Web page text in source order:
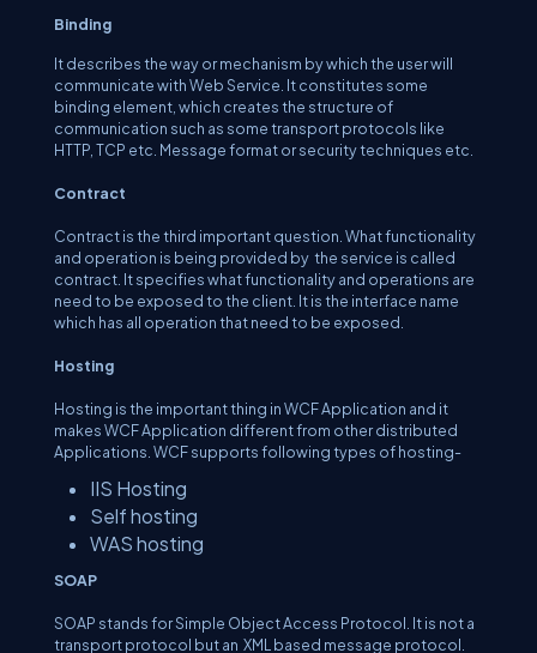
Binding
It describes the way or mechanism by which the user will
communicate with Web Service. It constitutes some
binding element, which creates the structure of
communication such as some transport protocols like
HTTP, TCP etc. Message format or security techniques etc.
Contract
Contract is the third important question. What functionality
and operation is being provided by the service is called
contract. It specifies what functionality and operations are
need to be exposed to the client. It is the interface name
which has all operation that need to be exposed.
Hosting
Hosting is the important thing in WCF Application and it
makes WCF Application different from other distributed
Applications. WCF supports following types of hosting-
IIS Hosting
Self hosting
WAS hosting
SOAP
SOAP stands for Simple Object Access Protocol. It is not a
transport protocol but an XML based message protocol.